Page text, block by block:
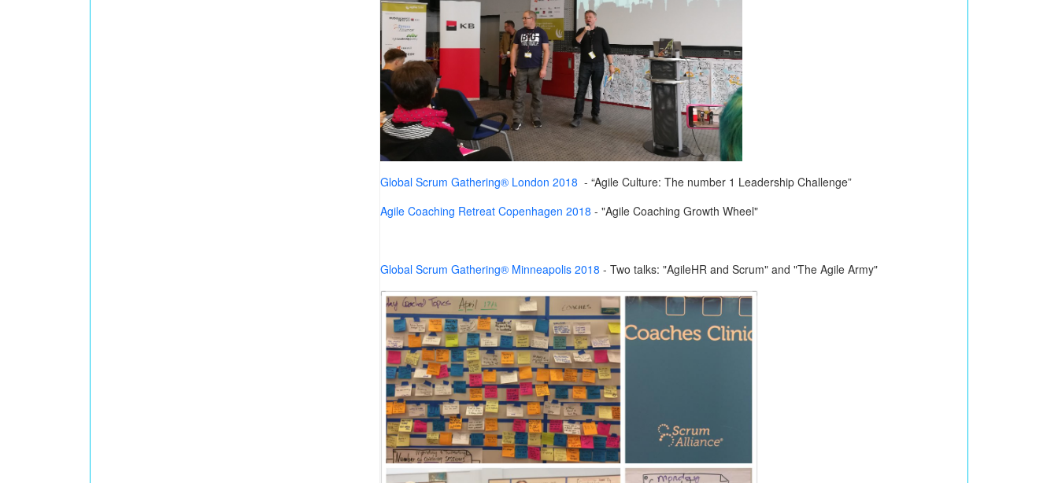
Global Scrum Gathering® London 2018 - “Agile Culture: The number 1 Leadership Challenge”
Agile Coaching Retreat Copenhagen 2018 - "Agile Coaching Growth Wheel"
Global Scrum Gathering® Minneapolis 2018 - Two talks: "AgileHR and Scrum" and "The Agile Army"